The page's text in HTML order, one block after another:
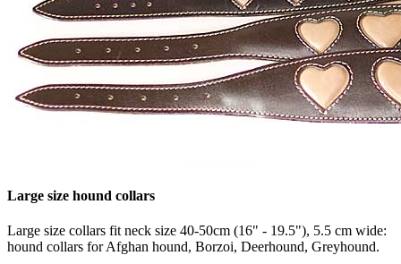
Large size hound collars
Large size collars fit neck size 40-50cm (16" - 19.5"), 5.5 cm wide:
hound collars for Afghan hound, Borzoi, Deerhound, Greyhound.